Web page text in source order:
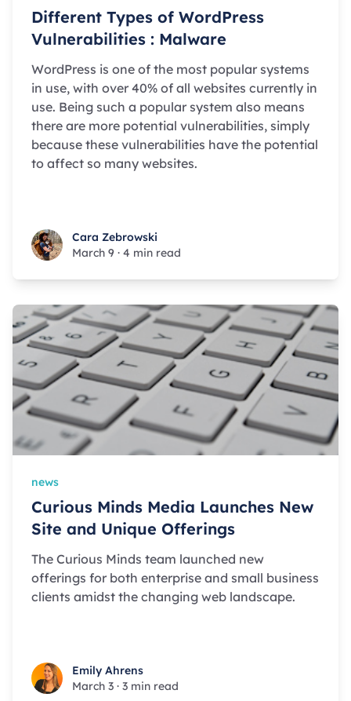
Different Types of WordPress
Vulnerabilities : Malware
WordPress is one of the most popular systems
in use, with over 40% of all websites currently in
use. Being such a popular system also means
there are more potential vulnerabilities, simply
because these vulnerabilities have the potential
to affect so many websites.
Cara Zebrowski
Cara Zebrowski
March 9 · 4 min read
news
Curious Minds Media Launches New
Site and Unique Offerings
The Curious Minds team launched new
offerings for both enterprise and small business
clients amidst the changing web landscape.
Emily AhrensEmily Ahrens
March 3 · 3 min read